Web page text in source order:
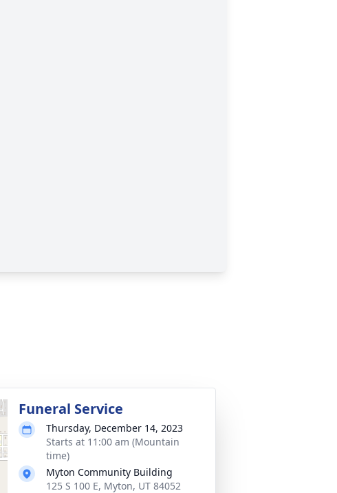
Funeral Service
Thursday, December 14, 2023
Starts at 11:00 am (Mountain
time)
Myton Community Building
125 S 100 E, Myton, UT 84052